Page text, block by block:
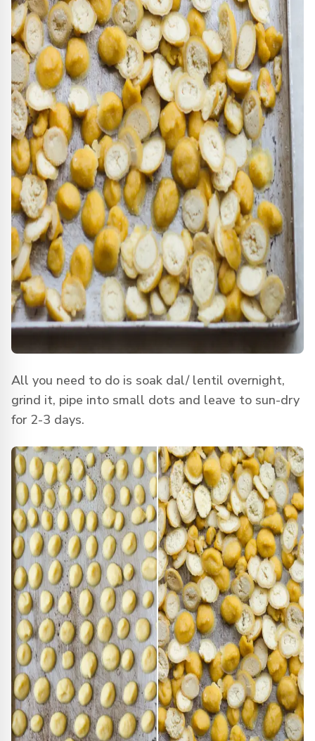
All you need to do is soak dal/ lentil overnight,
grind it, pipe into small dots and leave to sun-dry
for 2-3 days.